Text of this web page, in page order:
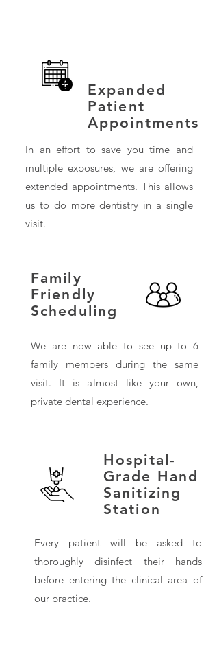
Expanded
Patient
Appointments
In an effort to save you time and
multiple exposures, we are offering
extended appointments. This allows
us to do more dentistry in a single
visit.
Family
Friendly
Scheduling
We are now able to see up to 6
family members during the same
visit. It is almost like your own,
private dental experience.
Hospital-
Grade Hand
Sanitizing
Station
Every patient will be asked to
thoroughly disinfect their hands
before entering the clinical area of
our practice.